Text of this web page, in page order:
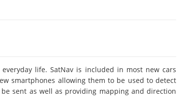
life. SatNav is included in most new cars
smartphones allowing them to be used to detect
sent as well as providing mapping and direction